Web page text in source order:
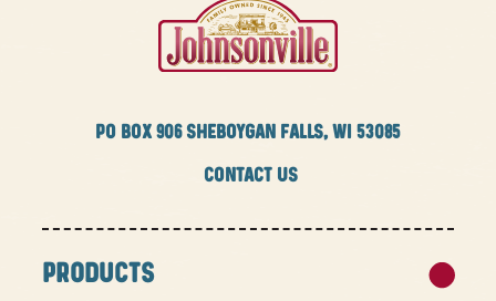
PO BOX 906 SHEBOYGAN FALLS, WI 53085
CONTACT US
PRODUCTS